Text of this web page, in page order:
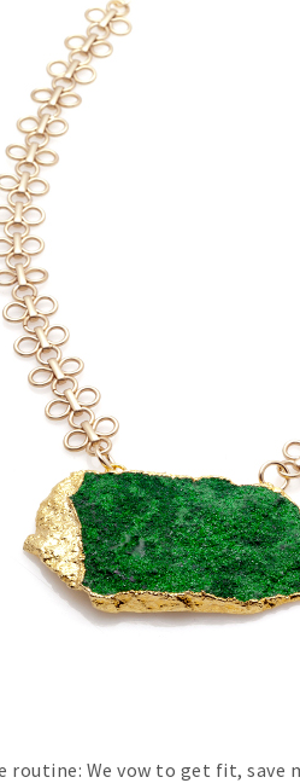
routine: We vow to get fit, save